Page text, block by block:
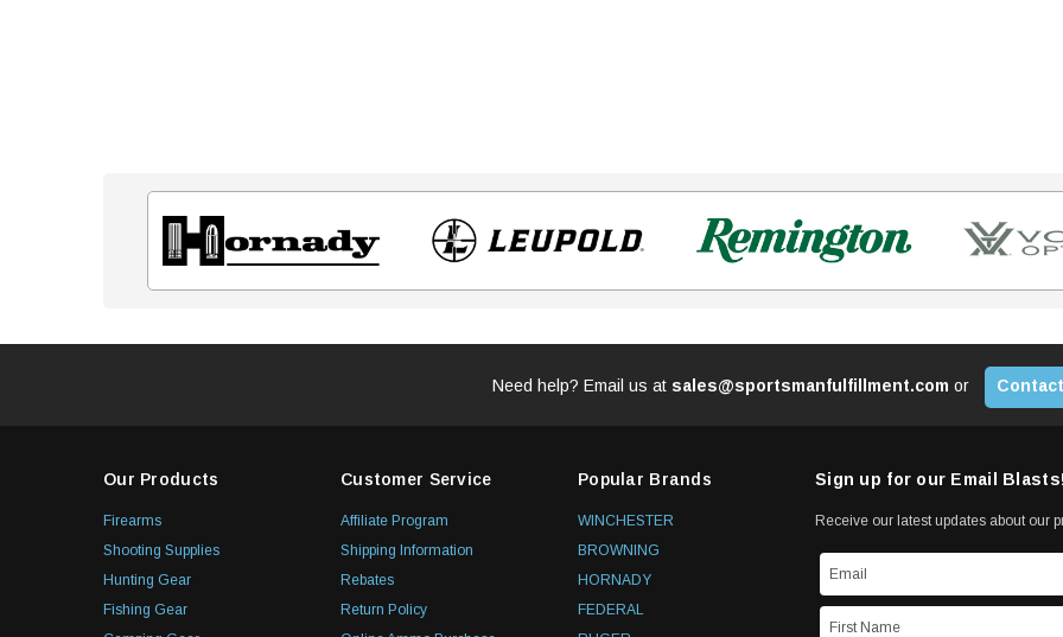
Need help? Email us at sales@sportsmanfulfillment.com or
Our Products
Firearms
Shooting Supplies
Hunting Gear
Fishing Gear
Customer Service
Affiliate Program
Shipping Information
Rebates
Return Policy
Popular Brands
WINCHESTER
BROWNING
HORNADY
FEDERAL
Sign up for our Email Blasts!
Receive our latest updates about our